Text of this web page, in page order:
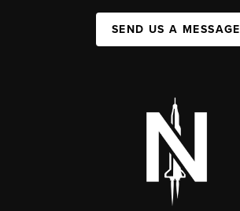
SEND US A MESSAGE